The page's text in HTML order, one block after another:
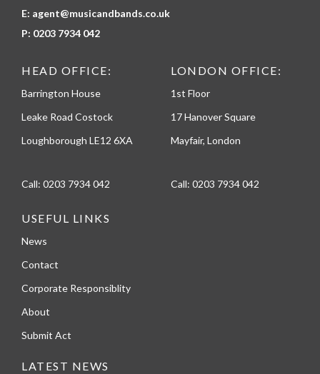
E: agent@musicandbands.co.uk
P: 0203 7934 042
HEAD OFFICE:
Barrington House
Leake Road Costock
Loughborough LE12 6XA
Call: 0203 7934 042
LONDON OFFICE:
1st Floor
17 Hanover Square
Mayfair, London
Call: 0203 7934 042
USEFUL LINKS
News
Contact
Corporate Responsiblity
About
Submit Act
LATEST NEWS